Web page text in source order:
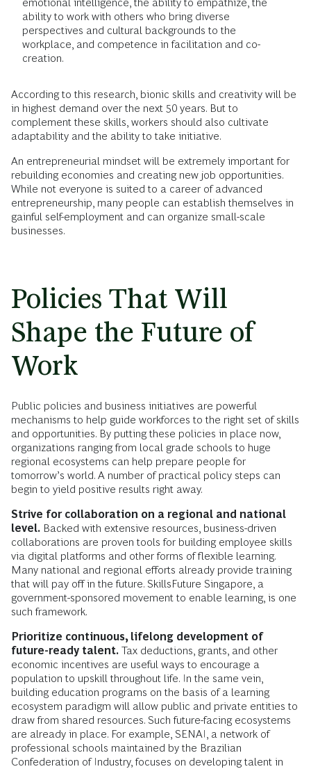
emotional intelligence, the ability to empathize, the
ability to work with others who bring diverse
perspectives and cultural backgrounds to the
workplace, and competence in facilitation and co-
creation.
According to this research, bionic skills and creativity will be
in highest demand over the next 50 years. But to
complement these skills, workers should also cultivate
adaptability and the ability to take initiative.
An entrepreneurial mindset will be extremely important for
rebuilding economies and creating new job opportunities.
While not everyone is suited to a career of advanced
entrepreneurship, many people can establish themselves in
gainful self-employment and can organize small-scale
businesses.
Policies That Will
Shape the Future of
Work
Public policies and business initiatives are powerful
mechanisms to help guide workforces to the right set of skills
and opportunities. By putting these policies in place now,
organizations ranging from local grade schools to huge
regional ecosystems can help prepare people for
tomorrow’s world. A number of practical policy steps can
begin to yield positive results right away.
Strive for collaboration on a regional and national
level. Backed with extensive resources, business-driven
collaborations are proven tools for building employee skills
via digital platforms and other forms of flexible learning.
Many national and regional efforts already provide training
that will pay off in the future. SkillsFuture Singapore, a
government-sponsored movement to enable learning, is one
such framework.
Prioritize continuous, lifelong development of
future-ready talent. Tax deductions, grants, and other
economic incentives are useful ways to encourage a
population to upskill throughout life. In the same vein,
building education programs on the basis of a learning
ecosystem paradigm will allow public and private entities to
draw from shared resources. Such future-facing ecosystems
are already in place. For example, SENAI, a network of
professional schools maintained by the Brazilian
Confederation of Industry, focuses on developing talent in